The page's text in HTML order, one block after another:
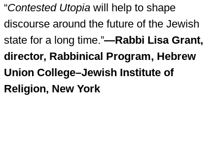
“Contested Utopia will help to shape
discourse around the future of the Jewish
state for a long time.”—Rabbi Lisa Grant,
director, Rabbinical Program, Hebrew
Union College–Jewish Institute of
Religion, New York